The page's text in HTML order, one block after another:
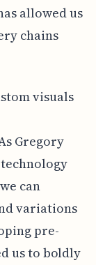
allowed us
chains
visuals
Gregory
can
variations
pre-
us to boldly